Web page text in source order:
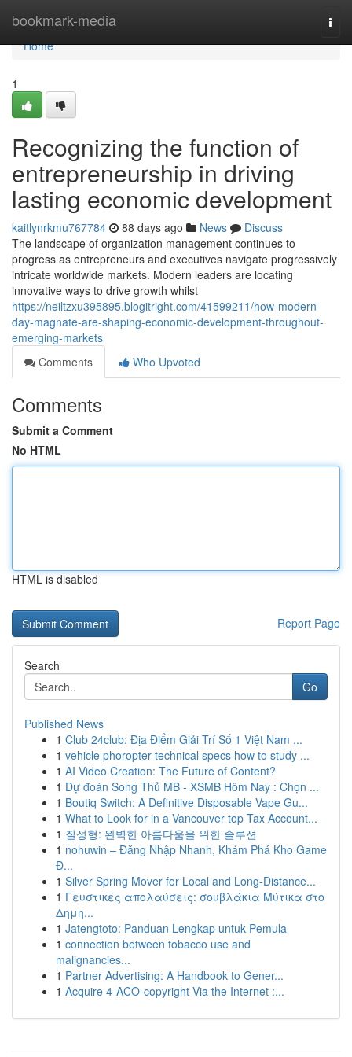
bookmark-media
Home
Home
1
Recognizing the function of
entrepreneurship in driving
lasting economic development
kaitlynrkmu767784 88 days ago News
Discuss
The landscape of organization management continues to
progress as entrepreneurs and executives navigate progressively
intricate worldwide markets. Modern leaders are locating
innovative ways to drive growth whilst
https://neiltzxu395895.blogitright.com/41599211/how-modern-
day-magnate-are-shaping-economic-development-throughout-
emerging-markets
Comments
Who Upvoted
Comments
Submit a Comment
No HTML
HTML is disabled
Report Page
Search
Go
Published News
1 Club 24club: Địa Điểm Giải Trí Số 1 Việt Nam ...
1 vehicle phoropter technical specs how to study ...
1 AI Video Creation: The Future of Content?
1 Dự đoán Song Thủ MB - XSMB Hôm Nay : Chọn ...
1 Boutiq Switch: A Definitive Disposable Vape Gu...
1 What to Look for in a Vancouver top Tax Account...
1 질성형: 완벽한 아름다움을 위한 솔루션
1 nohuwin – Đăng Nhập Nhanh, Khám Phá Kho Game
Đ...
1 Silver Spring Mover for Local and Long-Distance...
1 Γευστικές απολαύσεις: σουβλάκια Μύτικα στο
Δημη...
1 Jatengtoto: Panduan Lengkap untuk Pemula
1 connection between tobacco use and
malignancies...
1 Partner Advertising: A Handbook to Gener...
1 Acquire 4-ACO-copyright Via the Internet :...